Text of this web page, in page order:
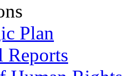
Plan
Reports